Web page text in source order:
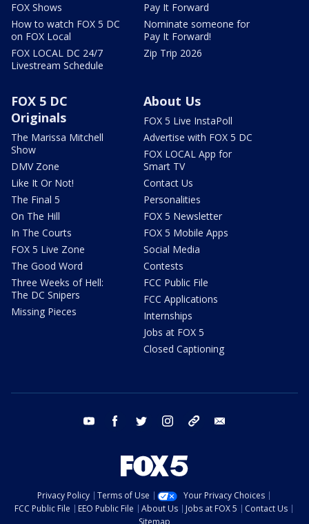
FOX Shows
How to watch FOX 5 DC
on FOX Local
FOX LOCAL DC 24/7
Livestream Schedule
Pay It Forward
Nominate someone for
Pay It Forward!
Zip Trip 2026
FOX 5 DC
Originals
The Marissa Mitchell
Show
DMV Zone
Like It Or Not!
The Final 5
On The Hill
In The Courts
FOX 5 Live Zone
The Good Word
Three Weeks of Hell:
The DC Snipers
Missing Pieces
About Us
FOX 5 Live InstaPoll
Advertise with FOX 5 DC
FOX LOCAL App for
Smart TV
Contact Us
Personalities
FOX 5 Newsletter
FOX 5 Mobile Apps
Social Media
Contests
FCC Public File
FCC Applications
Internships
Jobs at FOX 5
Closed Captioning
youtube facebook twitter instagram tiktok
Privacy Policy Terms of Use
Your Privacy Choices
FCC Public File
EEO Public File About Us Jobs at FOX 5
Contact Us
Sitemap